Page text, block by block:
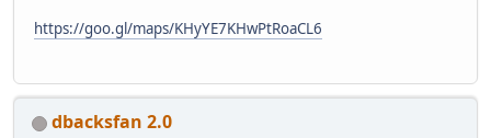
https://goo.gl/maps/KHyYE7KHwPtRoaCL6
dbacksfan 2.0